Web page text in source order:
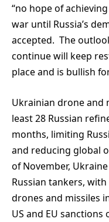
“no hope of
war until Russia’s
accepted. The
continue will keep
place and is bullish
Ukrainian drone and
least 28 Russian
months, limiting
and reducing global
of November,
Russian tankers,
drones and missiles
US and EU sanctions